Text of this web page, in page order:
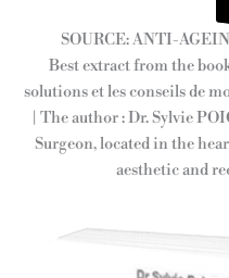
SOURCE: ANTI-
Best extract from the
solutions et les conseils de
| The author : Dr. Sylvie
Surgeon, located in the
aesthetic and